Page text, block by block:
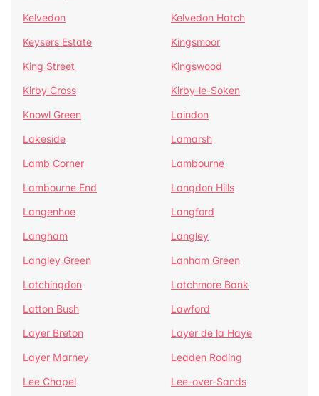
Kelvedon
Kelvedon Hatch
Keysers Estate
Kingsmoor
King Street
Kingswood
Kirby Cross
Kirby-le-Soken
Knowl Green
Laindon
Lakeside
Lamarsh
Lamb Corner
Lambourne
Lambourne End
Langdon Hills
Langenhoe
Langford
Langham
Langley
Langley Green
Lanham Green
Latchingdon
Latchmore Bank
Latton Bush
Lawford
Layer Breton
Layer de la Haye
Layer Marney
Leaden Roding
Lee Chapel
Lee-over-Sands